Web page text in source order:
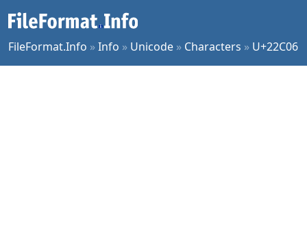
FileFormat.Info »Info » Unicode » Characters » U+22C06